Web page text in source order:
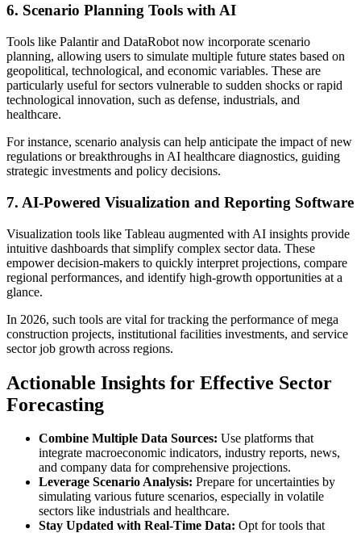
6. Scenario Planning Tools with AI
Tools like Palantir and DataRobot now incorporate scenario
planning, allowing users to simulate multiple future states based on
geopolitical, technological, and economic variables. These are
particularly useful for sectors vulnerable to sudden shocks or rapid
technological innovation, such as defense, industrials, and
healthcare.
For instance, scenario analysis can help anticipate the impact of new
regulations or breakthroughs in AI healthcare diagnostics, guiding
strategic investments and policy decisions.
7. AI-Powered Visualization and Reporting Software
Visualization tools like Tableau augmented with AI insights provide
intuitive dashboards that simplify complex sector data. These
empower decision-makers to quickly interpret projections, compare
regional performances, and identify high-growth opportunities at a
glance.
In 2026, such tools are vital for tracking the performance of mega
construction projects, institutional facilities investments, and service
sector job growth across regions.
Actionable Insights for Effective Sector
Forecasting
Combine Multiple Data Sources: Use platforms that
integrate macroeconomic indicators, industry reports, news,
and company data for comprehensive projections.
Leverage Scenario Analysis: Prepare for uncertainties by
simulating various future scenarios, especially in volatile
sectors like industrials and healthcare.
Stay Updated with Real-Time Data: Opt for tools that